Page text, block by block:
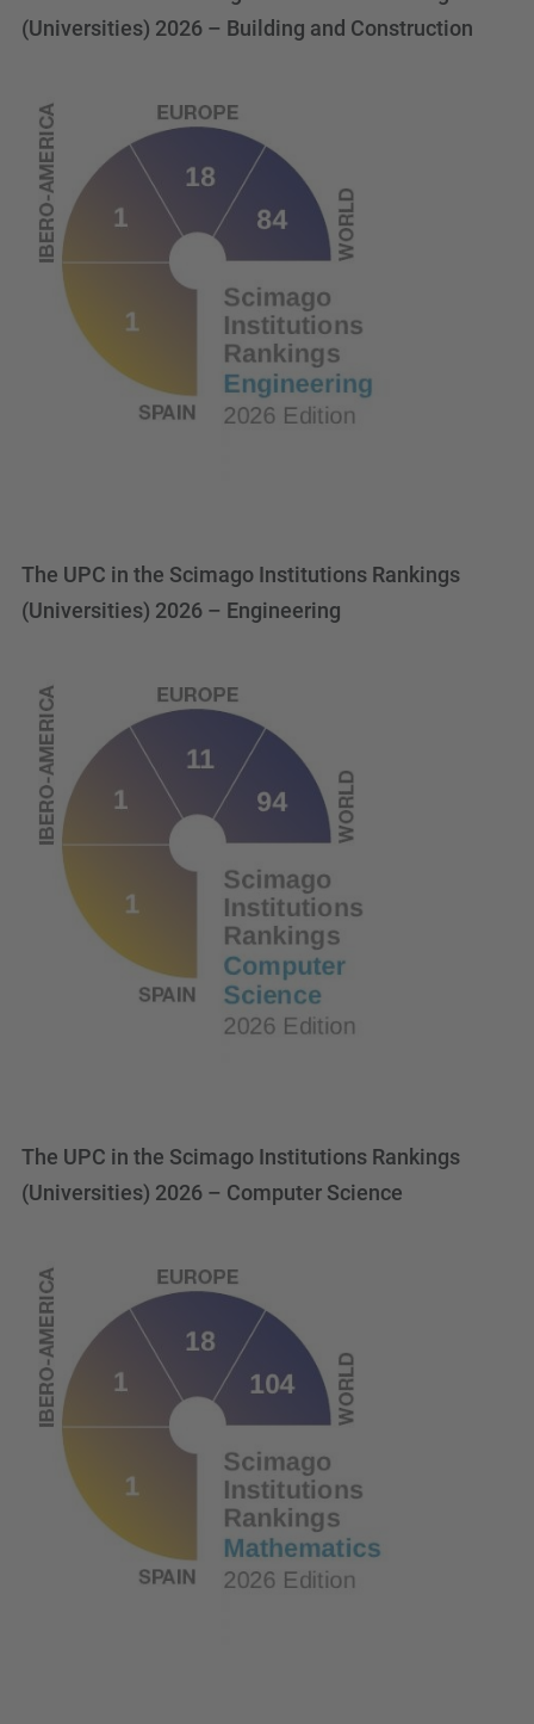
(Universities) 2026 – Building and Construction
The UPC in the Scimago Institutions Rankings
(Universities) 2026 – Engineering
The UPC in the Scimago Institutions Rankings
(Universities) 2026 – Computer Science